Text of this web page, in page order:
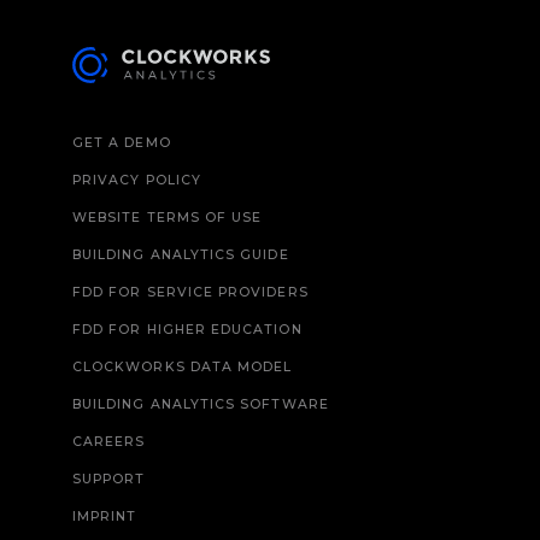
GET A DEMO
PRIVACY POLICY
WEBSITE TERMS OF USE
BUILDING ANALYTICS GUIDE
FDD FOR SERVICE PROVIDERS
FDD FOR HIGHER EDUCATION
CLOCKWORKS DATA MODEL
BUILDING ANALYTICS SOFTWARE
CAREERS
SUPPORT
IMPRINT